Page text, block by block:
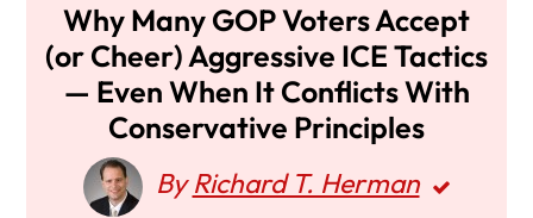
Why Many GOP Voters Accept
(or Cheer) Aggressive ICE Tactics
— Even When It Conflicts With
Conservative Principles
ByRichard T. Herman